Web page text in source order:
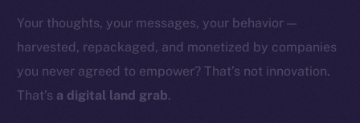
Your thoughts, your messages, your behavior —
harvested, repackaged, and monetized by companies
you never agreed to empower? That’s not innovation.
That’s a digital land grab.
The new online is on-
chain